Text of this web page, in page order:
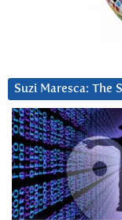
Suzi Maresca: The